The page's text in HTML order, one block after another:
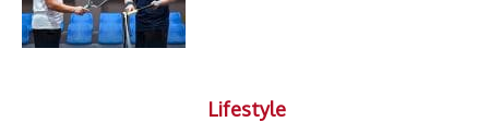
Lifestyle